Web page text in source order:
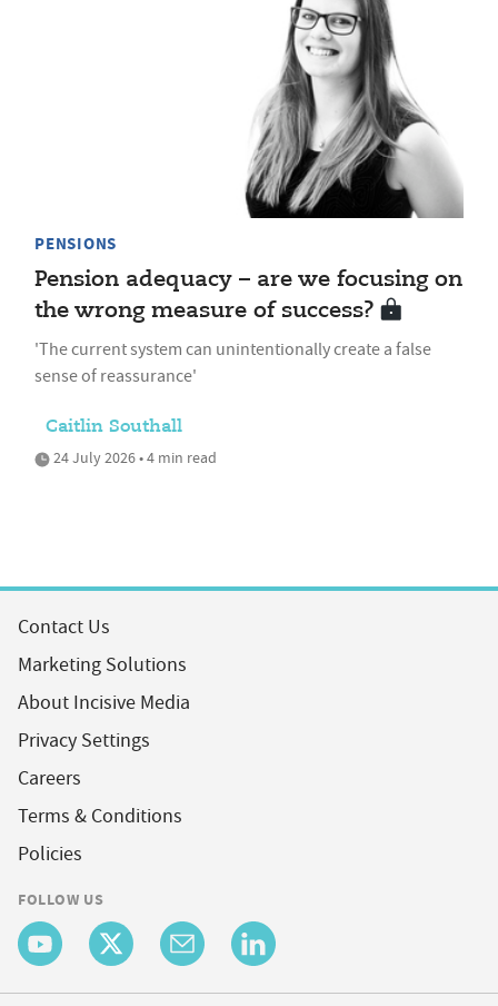
PENSIONS
Pension adequacy – are we focusing on
the wrong measure of success?
'The current system can unintentionally create a false
sense of reassurance'
Caitlin Southall
24 July 2026 • 4 min read
Contact Us
Marketing Solutions
About Incisive Media
Privacy Settings
Careers
Terms & Conditions
Policies
FOLLOW US